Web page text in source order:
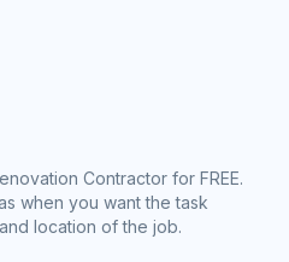
Contractor for FREE.
when you want the task
location of the job.